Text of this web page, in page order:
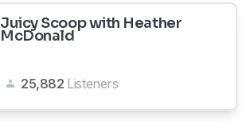
Juicy Scoop with Heather
McDonald
25,882 Listeners